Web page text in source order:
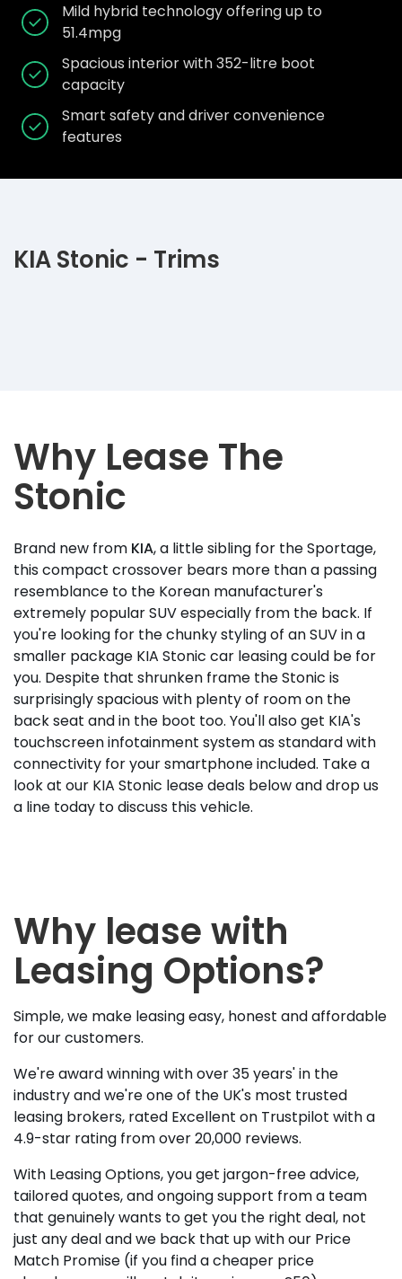
Mild hybrid technology offering up to
51.4mpg
Spacious interior with 352-litre boot
capacity
Smart safety and driver convenience
features
KIA Stonic - Trims
Why Lease The
Stonic
Brand new from KIA, a little sibling for the Sportage,
this compact crossover bears more than a passing
resemblance to the Korean manufacturer's
extremely popular SUV especially from the back. If
you're looking for the chunky styling of an SUV in a
smaller package KIA Stonic car leasing could be for
you. Despite that shrunken frame the Stonic is
surprisingly spacious with plenty of room on the
back seat and in the boot too. You'll also get KIA's
touchscreen infotainment system as standard with
connectivity for your smartphone included. Take a
look at our KIA Stonic lease deals below and drop us
a line today to discuss this vehicle.
Why lease with
Leasing Options?
Simple, we make leasing easy, honest and affordable
for our customers.
We're award winning with over 35 years' in the
industry and we're one of the UK's most trusted
leasing brokers, rated Excellent on Trustpilot with a
4.9-star rating from over 20,000 reviews.
With Leasing Options, you get jargon-free advice,
tailored quotes, and ongoing support from a team
that genuinely wants to get you the right deal, not
just any deal and we back that up with our Price
Match Promise (if you find a cheaper price